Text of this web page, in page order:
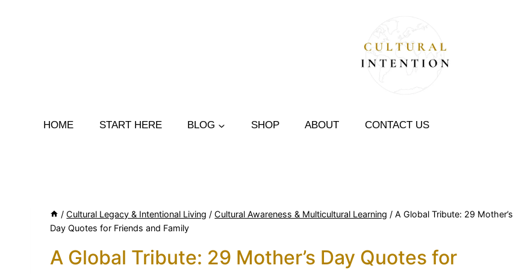
HOME START HERE BLOG SHOP ABOUT CONTACT US
/ Cultural Legacy & Intentional Living / Cultural Awareness & Multicultural Learning / A Global Tribute: 29 Mother’s
Day Quotes for Friends and Family
A Global Tribute: 29 Mother’s Day Quotes for